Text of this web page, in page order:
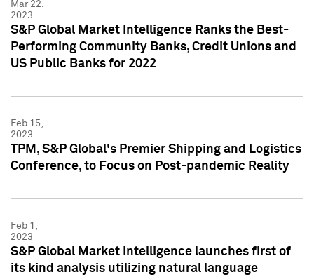
Mar 22,
2023
S&P Global Market Intelligence Ranks the Best-
Performing Community Banks, Credit Unions and
US Public Banks for 2022
Feb 15,
2023
TPM, S&P Global's Premier Shipping and Logistics
Conference, to Focus on Post-pandemic Reality
Feb 1,
2023
S&P Global Market Intelligence launches first of
its kind analysis utilizing natural language